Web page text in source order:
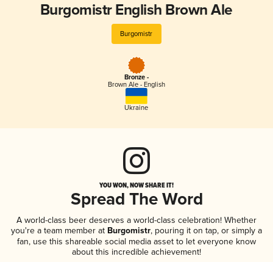
Burgomistr English Brown Ale
Burgomistr
Bronze -
Brown Ale - English
Ukraine
YOU WON, NOW SHARE IT!
Spread The Word
A world-class beer deserves a world-class celebration! Whether
you're a team member at Burgomistr, pouring it on tap, or simply a
fan, use this shareable social media asset to let everyone know
about this incredible achievement!